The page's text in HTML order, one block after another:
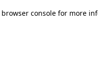
browser consolefor more